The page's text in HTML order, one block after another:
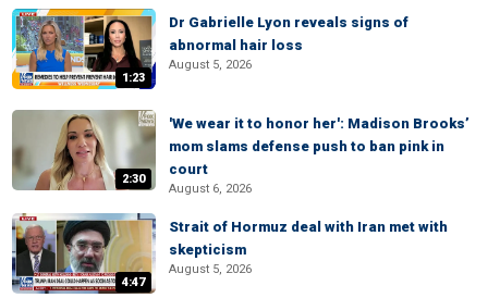
1:23
Dr Gabrielle Lyon reveals signs of
abnormal hair loss
August 5, 2026
2:30
'We wear it to honor her': Madison Brooks’
mom slams defense push to ban pink in
court
August 6, 2026
4:47
Strait of Hormuz deal with Iran met with
skepticism
August 5, 2026